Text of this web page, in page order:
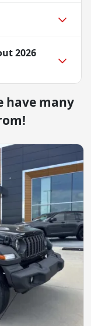
2026
have many